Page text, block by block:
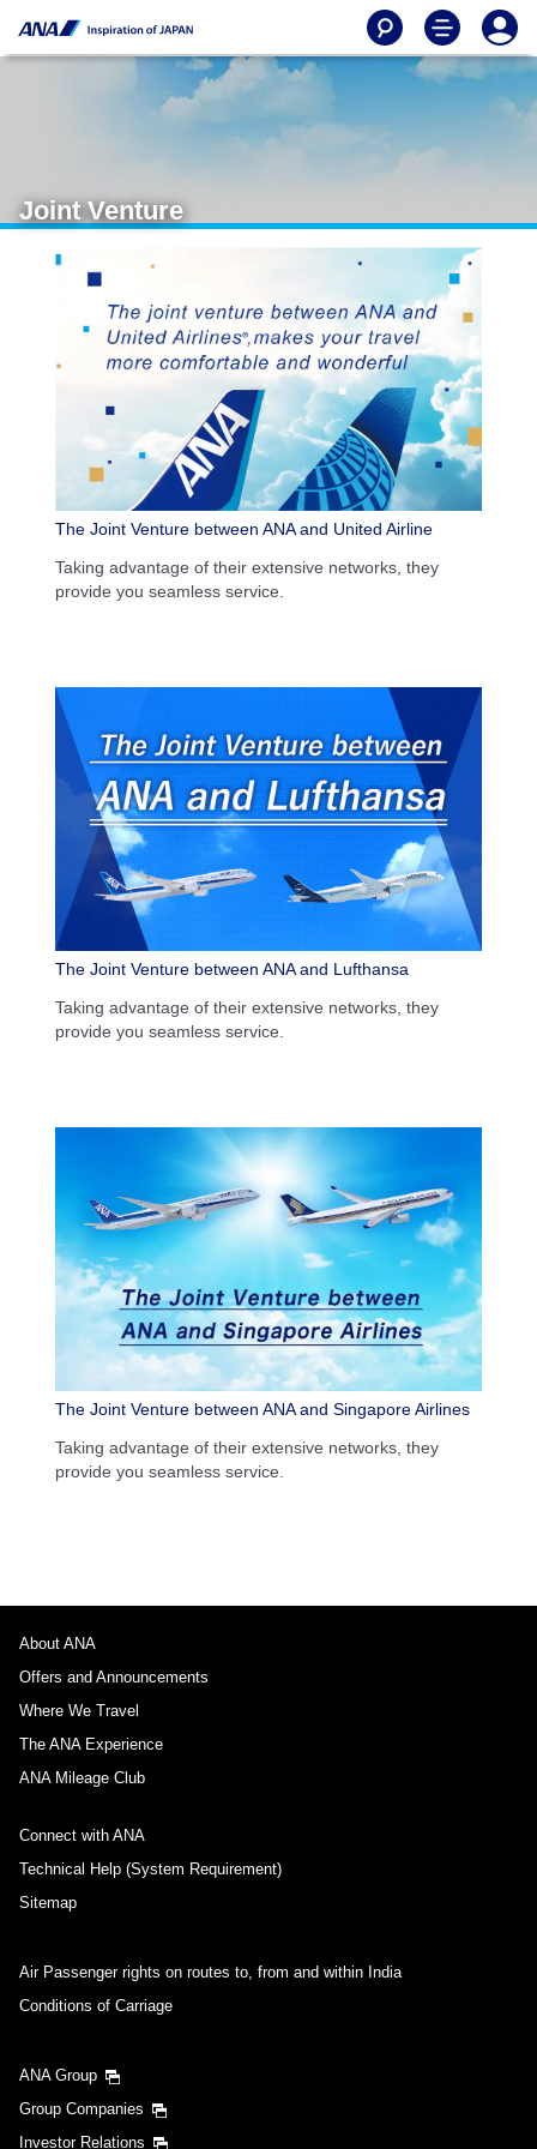
Joint Venture
The Joint Venture between ANA and United Airline
Taking advantage of their extensive networks, they
provide you seamless service.
The Joint Venture between ANA and Lufthansa
Taking advantage of their extensive networks, they
provide you seamless service.
The Joint Venture between ANA and Singapore Airlines
Taking advantage of their extensive networks, they
provide you seamless service.
About ANA
Offers and Announcements
Where We Travel
The ANA Experience
ANA Mileage Club
Connect with ANA
Technical Help (System Requirement)
Sitemap
Air Passenger rights on routes to, from and within India
Conditions of Carriage
ANA Group
Group Companies
Investor Relations